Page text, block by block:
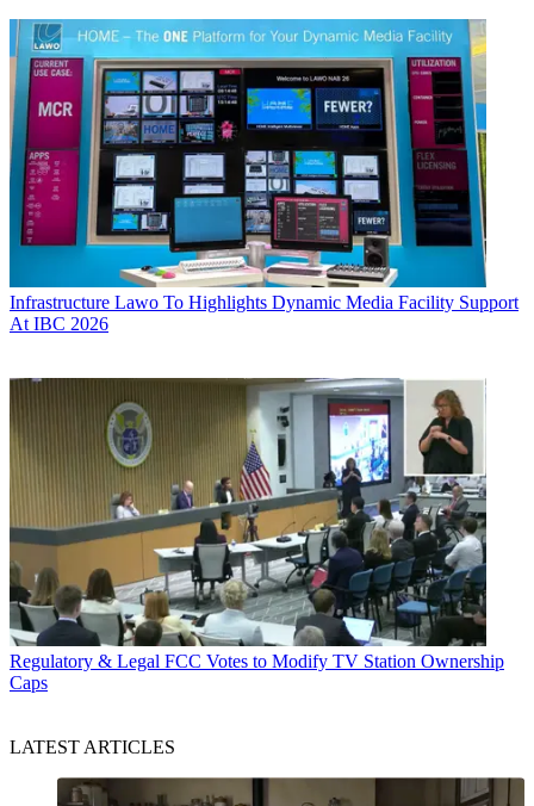
Infrastructure Lawo To Highlights Dynamic Media Facility Support
At IBC 2026
Regulatory & Legal FCC Votes to Modify TV Station Ownership
Caps
LATEST ARTICLES